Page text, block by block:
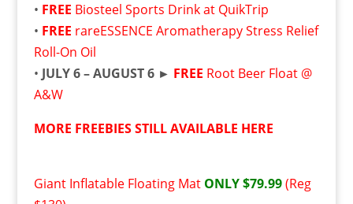
• FREE Biosteel Sports Drink at QuikTrip
• FREE rareESSENCE Aromatherapy Stress Relief
Roll-On Oil
• JULY 6 – AUGUST 6 ► FREE Root Beer Float @
A&W
MORE FREEBIES STILL AVAILABLE HERE
Giant Inflatable Floating Mat ONLY $79.99(Reg